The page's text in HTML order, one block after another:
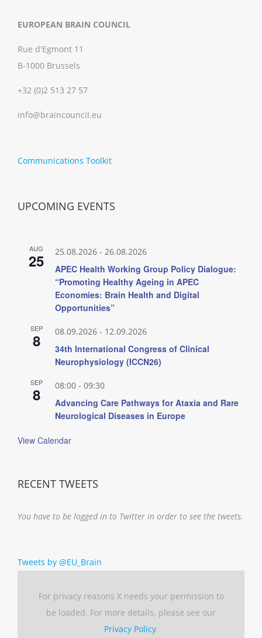
EUROPEAN BRAIN COUNCIL
Rue d'Egmont 11
B-1000 Brussels
+32 (0)2 513 27 57
info@braincouncil.eu
Communications Toolkit
UPCOMING EVENTS
AUG
25 25.08.2026 - 26.08.2026
APEC Health Working Group Policy Dialogue:
“Promoting Healthy Ageing in APEC
Economies: Brain Health and Digital
Opportunities”
SEP
8 08.09.2026 - 12.09.2026
34th International Congress of Clinical
Neurophysiology (ICCN26)
SEP
8 08:00 - 09:30
Advancing Care Pathways for Ataxia and Rare
Neurological Diseases in Europe
View Calendar
RECENT TWEETS
You have to be logged in to Twitter in order to see the tweets.
Tweets by @EU_Brain
For privacy reasons X needs your permission to
be loaded. For more details, please see our
Privacy Policy.